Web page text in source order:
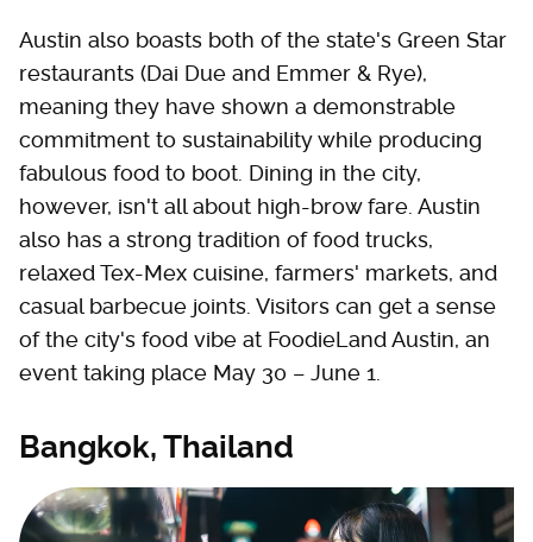
Austin also boasts both of the state's Green Star
restaurants (Dai Due and Emmer & Rye),
meaning they have shown a demonstrable
commitment to sustainability while producing
fabulous food to boot. Dining in the city,
however, isn't all about high-brow fare. Austin
also has a strong tradition of food trucks,
relaxed Tex-Mex cuisine, farmers' markets, and
casual barbecue joints. Visitors can get a sense
of the city's food vibe at FoodieLand Austin, an
event taking place May 30 – June 1.
Bangkok, Thailand